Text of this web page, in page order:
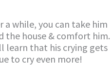
a while, you can take him
the house & comfort him.
learn that his crying gets
to cry even more!